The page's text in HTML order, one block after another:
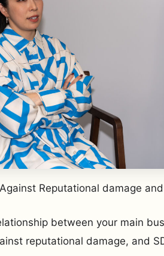
Reputational damage and
between your main
reputational damage, and